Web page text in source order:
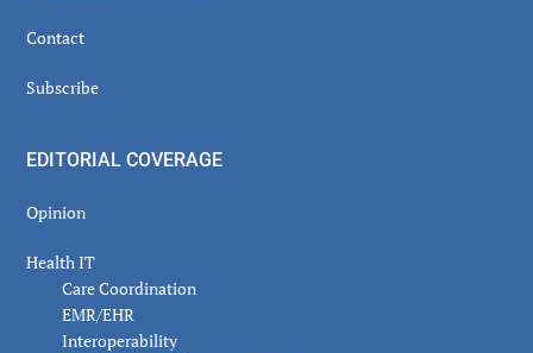
Contact
Subscribe
EDITORIAL COVERAGE
Opinion
Health IT
Care Coordination
EMR/EHR
Interoperability